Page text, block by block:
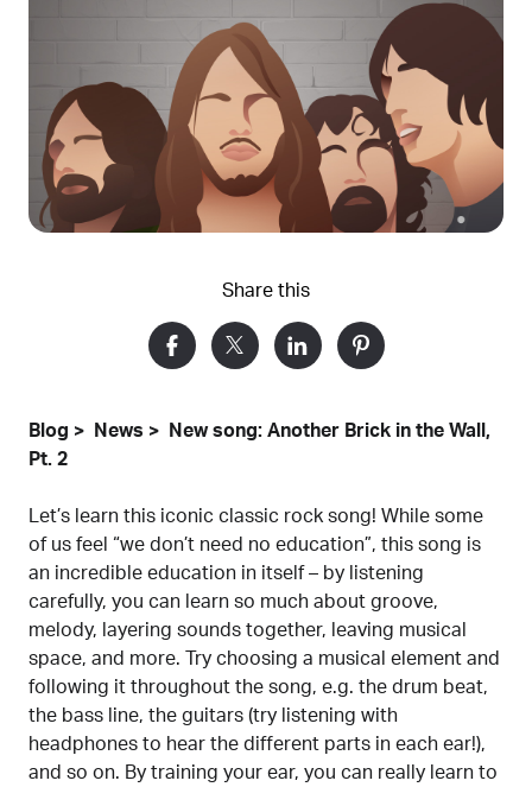
Share this
Blog News
New song: Another Brick in the Wall,
Pt. 2
Let’s learn this iconic classic rock song! While some
of us feel “we don’t need no education”, this song is
an incredible education in itself – by listening
carefully, you can learn so much about groove,
melody, layering sounds together, leaving musical
space, and more. Try choosing a musical element and
following it throughout the song, e.g. the drum beat,
the bass line, the guitars (try listening with
headphones to hear the different parts in each ear!),
and so on. By training your ear, you can really learn to